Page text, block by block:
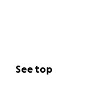
See top